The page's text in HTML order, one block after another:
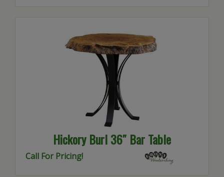
Hickory Burl 36″ Bar Table
Call For Pricing!